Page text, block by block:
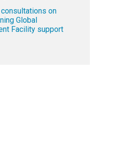
consultations on
Global
Facility support